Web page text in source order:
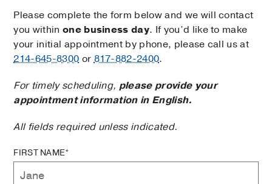
Please complete the form below and we will contact
you within one business day. If you’d like to make
your initial appointment by phone, please call us at
214-645-8300 or817-882-2400.
For timely scheduling, please provide your
appointment information in English.
All fields required unless indicated.
FIRST NAME*